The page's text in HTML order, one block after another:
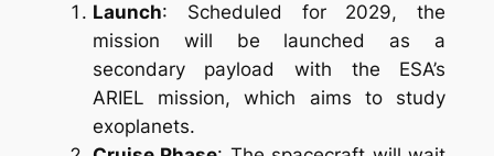
Launch: Scheduled for 2029, the
mission will be launched as a
secondary payload with the ESA’s
ARIEL mission, which aims to study
exoplanets.